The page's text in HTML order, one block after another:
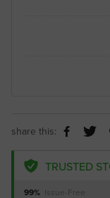
share this:
TRUSTED
99% Issue-Free